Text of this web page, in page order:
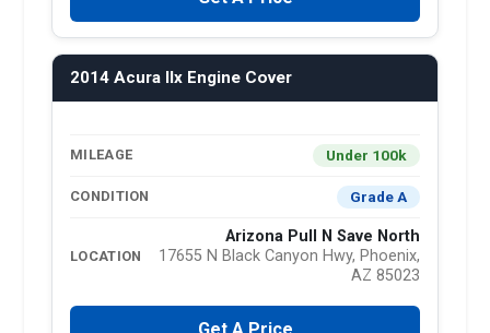
2014 Acura Ilx Engine Cover
MILEAGE Under 100k
CONDITION Grade A
LOCATION
Arizona Pull N Save North
17655 N Black Canyon Hwy, Phoenix,
AZ 85023